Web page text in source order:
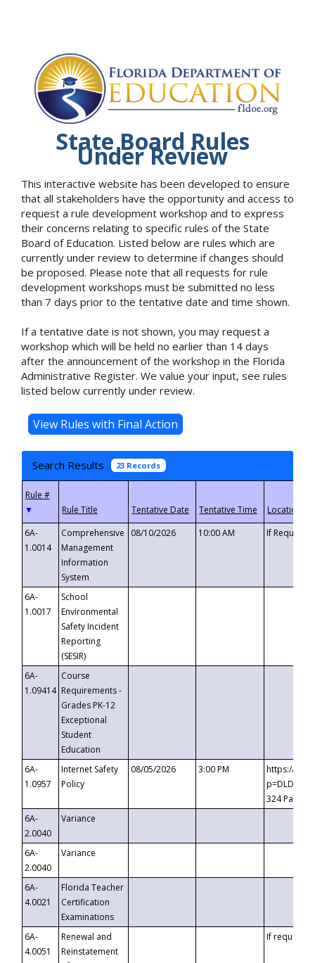
State Board Rules
Under Review
This interactive website has been developed to ensure
that all stakeholders have the opportunity and access to
request a rule development workshop and to express
their concerns relating to specific rules of the State
Board of Education. Listed below are rules which are
currently under review to determine if changes should
be proposed. Please note that all requests for rule
development workshops must be submitted no less
than 7 days prior to the tentative date and time shown.
If a tentative date is not shown, you may request a
workshop which will be held no earlier than 14 days
after the announcement of the workshop in the Florida
Administrative Register. We value your input, see rules
listed below currently under review.
Search Results 23 Records
▼
6A-
1.0014
Comprehensive
Management
Information
System
08/10/2026 10:00 AM If
6A-
1.0017
School
Environmental
Safety Incident
Reporting
(SESIR)
6A-
1.09414
Course
Requirements -
Grades PK-12
Exceptional
Student
Education
6A-
1.0957
Internet Safety
Policy
08/05/2026 3:00 PM
https://
324
6A-
2.0040
Variance
6A-
2.0040
Variance
6A-
4.0021
Florida Teacher
Certification
Examinations
6A-
4.0051
Renewal and
Reinstatement
If requested